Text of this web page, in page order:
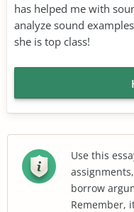
has helped me with
analyze sound
she is top class!
Use this
borrow
Remember,